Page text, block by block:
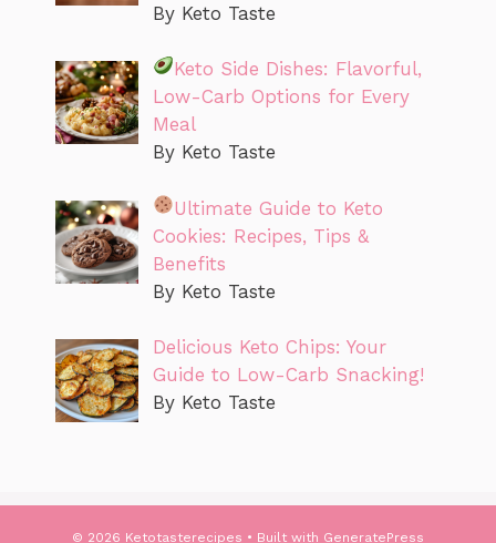
By Keto Taste
Keto Side Dishes: Flavorful,
Low-Carb Options for Every
Meal
By Keto Taste
Ultimate Guide to Keto
Cookies: Recipes, Tips &
Benefits
By Keto Taste
Delicious Keto Chips: Your
Guide to Low-Carb Snacking!
By Keto Taste
© 2026 Ketotasterecipes • Built with GeneratePress